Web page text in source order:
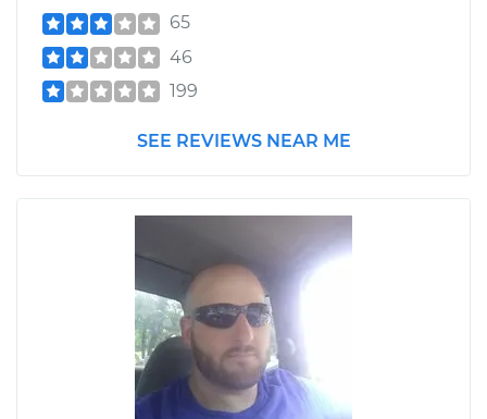
65
46
199
SEE REVIEWS NEAR ME